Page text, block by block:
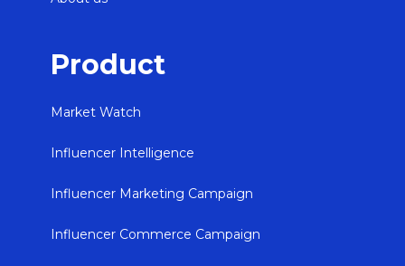
Product
Market Watch
Influencer Intelligence
Influencer Marketing Campaign
Influencer Commerce Campaign